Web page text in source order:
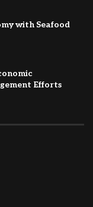
with Seafood
Efforts